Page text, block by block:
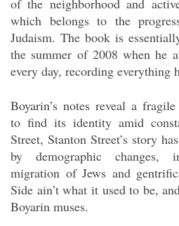
of the neighborhood and
which belongs to the
Judaism. The book is
the summer of 2008 when he
every day, recording everything
Boyarin’s notes reveal a
to find its identity amid
Street, Stanton Street’s story
by demographic changes,
migration of Jews and
Side ain’t what it used to be,
Boyarin muses.